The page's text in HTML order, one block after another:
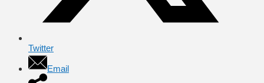
Twitter
Email